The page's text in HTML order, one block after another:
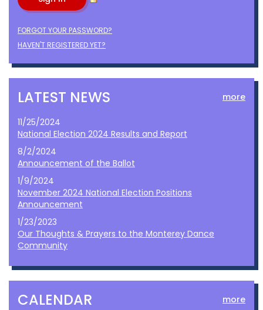
FORGOT YOUR PASSWORD?
HAVEN'T REGISTERED YET?
LATEST NEWS more
11/25/2024
National Election 2024 Results and Report
8/2/2024
Announcement of the Ballot
1/9/2024
November 2024 National Election Positions
Announcement
1/23/2023
Our Thoughts & Prayers to the Monterey Dance
Community
CALENDAR more